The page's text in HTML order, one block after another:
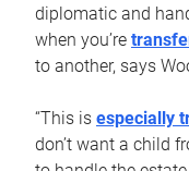
diplomatic and
when you’re
to another, says
“This is especially
don’t want a child